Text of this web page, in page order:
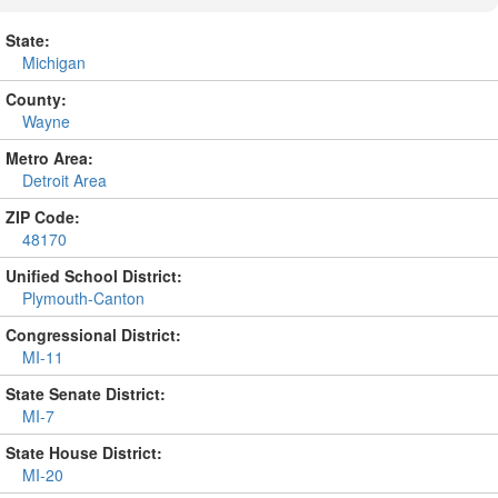
State:
Michigan
County:
Wayne
Metro Area:
Detroit Area
ZIP Code:
48170
Unified School District:
Plymouth-Canton
Congressional District:
MI-11
State Senate District:
MI-7
State House District:
MI-20